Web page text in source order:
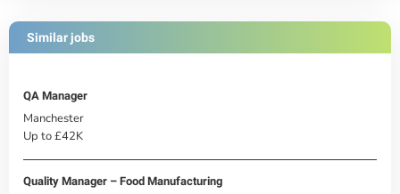
Similar jobs
QA Manager
Manchester
Up to £42K
Quality Manager – Food Manufacturing